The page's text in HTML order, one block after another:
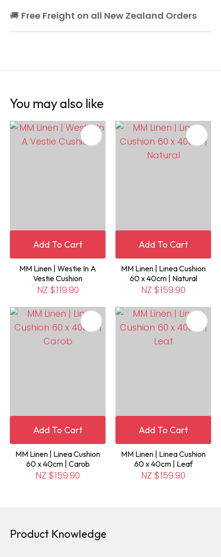
🚚 Free Freight on all New Zealand Orders
You may also like
Add To Cart
MM Linen | Westie In A
Vestie Cushion
NZ $119.90
Add To Cart
MM Linen | Linea Cushion
60 x 40cm | Natural
NZ $159.90
Add To Cart
MM Linen | Linea Cushion
60 x 40cm | Carob
NZ $159.90
Add To Cart
MM Linen | Linea Cushion
60 x 40cm | Leaf
NZ $159.90
Product Knowledge